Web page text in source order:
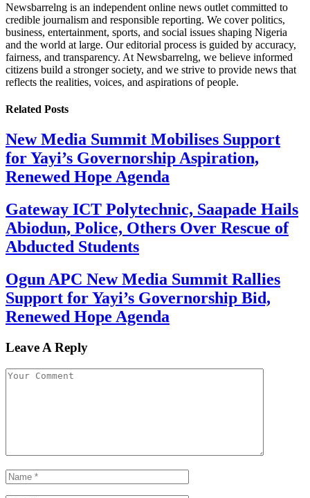
Newsbarrelng is an independent online news outlet committed to
credible journalism and responsible reporting. We cover politics,
business, entertainment, sports, and social issues shaping Nigeria
and the world at large. Our editorial process is guided by accuracy,
fairness, and transparency. At Newsbarrelng, we believe informed
citizens build a stronger society, and we strive to provide news that
reflects the realities, voices, and aspirations of people.
Related Posts
New Media Summit Mobilises Support
for Yayi’s Governorship Aspiration,
Renewed Hope Agenda
Gateway ICT Polytechnic, Saapade Hails
Abiodun, Police, Others Over Rescue of
Abducted Students
Ogun APC New Media Summit Rallies
Support for Yayi’s Governorship Bid,
Renewed Hope Agenda
Leave A Reply